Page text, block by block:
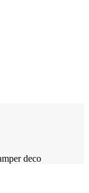
deco